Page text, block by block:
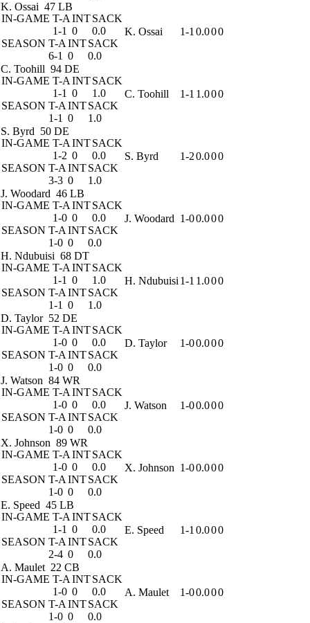
K. Ossai 47 LB
IN-GAME T-A INTSACK
1-1 0
0.0
SEASON T-A INTSACK
6-1 0 0.0
K. Ossai 1-1 0.000
C. Toohill 94 DE
IN-GAME T-A INTSACK
1-1 0
1.0
SEASON T-A INTSACK
1-1 0 1.0
C. Toohill 1-1 1.000
S. Byrd 50 DE
IN-GAME T-A INTSACK
1-2 0
0.0
SEASON T-A INTSACK
3-3 0 1.0
S. Byrd 1-20.000
J. Woodard 46 LB
IN-GAME T-A INTSACK
1-0 0
0.0
SEASON T-A INTSACK
1-0 0 0.0
J. Woodard 1-00.000
H. Ndubuisi 68 DT
IN-GAME T-A INTSACK
1-1 0
1.0
SEASON T-A INTSACK
1-1 0 1.0
H. Ndubuisi 1-1 1.000
D. Taylor 52 DE
IN-GAME T-A INTSACK
1-0 0
0.0
SEASON T-A INTSACK
1-0 0 0.0
D. Taylor 1-00.000
J. Watson 84 WR
IN-GAME T-A INTSACK
1-0 0
0.0
SEASON T-A INTSACK
1-0 0 0.0
J. Watson 1-00.000
X. Johnson 89 WR
IN-GAME T-A INTSACK
1-0 0
0.0
SEASON T-A INTSACK
1-0 0 0.0
X. Johnson 1-00.000
E. Speed 45 LB
IN-GAME T-A INTSACK
1-1 0
0.0
SEASON T-A INTSACK
2-4 0 0.0
E. Speed 1-1 0.000
A. Maulet 22 CB
IN-GAME T-A INTSACK
1-0 0
0.0
SEASON T-A INTSACK
1-0 0 0.0
A. Maulet 1-00.000